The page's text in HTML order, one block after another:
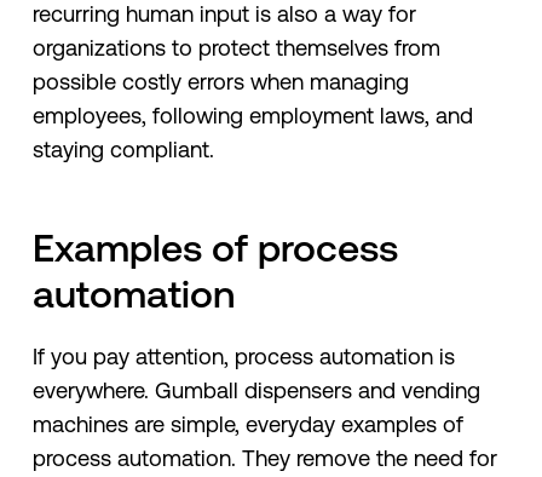
recurring human input is also a way for
organizations to protect themselves from
possible costly errors when managing
employees, following employment laws, and
staying compliant.
Examples of process
automation
If you pay attention, process automation is
everywhere. Gumball dispensers and vending
machines are simple, everyday examples of
process automation. They remove the need for